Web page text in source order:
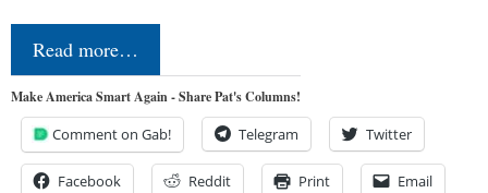
Read more…
Make America Smart Again - Share Pat's Columns!
Comment on Gab! Telegram Twitter
Facebook Reddit Print Email